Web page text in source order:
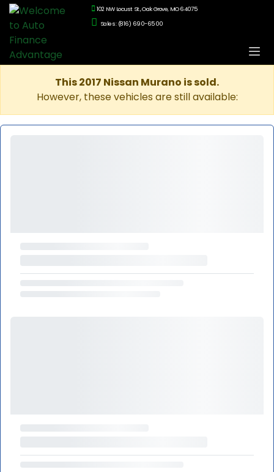
102 NW Locust St., Oak Grove, MO 64075
Sales: (816) 690-6500
This 2017 Nissan Murano is sold.
However, these vehicles are still available: